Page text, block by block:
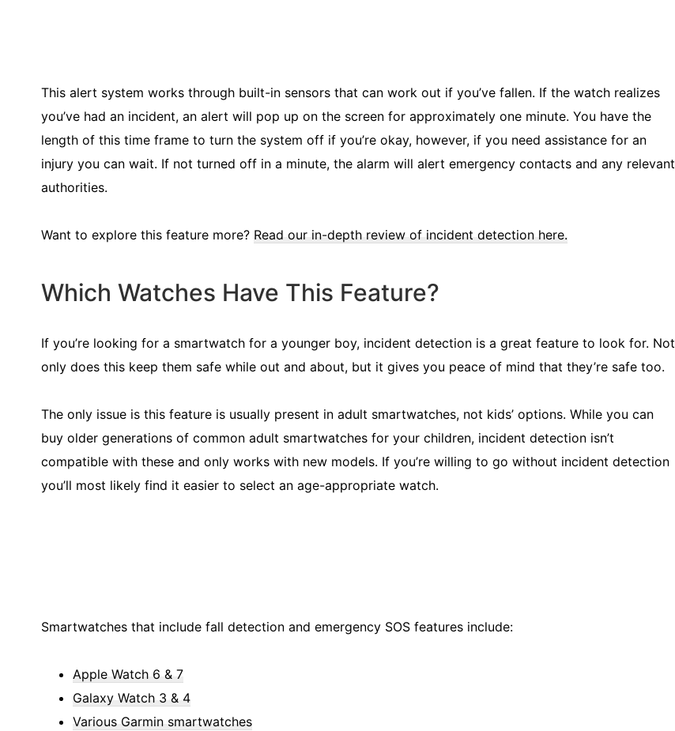
This alert system works through built-in sensors that can work out if you’ve fallen. If the watch realizes
you’ve had an incident, an alert will pop up on the screen for approximately one minute. You have the
length of this time frame to turn the system off if you’re okay, however, if you need assistance for an
injury you can wait. If not turned off in a minute, the alarm will alert emergency contacts and any relevant
authorities.
Want to explore this feature more? Read our in-depth review of incident detection here.
Which Watches Have This Feature?
If you’re looking for a smartwatch for a younger boy, incident detection is a great feature to look for. Not
only does this keep them safe while out and about, but it gives you peace of mind that they’re safe too.
The only issue is this feature is usually present in adult smartwatches, not kids’ options. While you can
buy older generations of common adult smartwatches for your children, incident detection isn’t
compatible with these and only works with new models. If you’re willing to go without incident detection
you’ll most likely find it easier to select an age-appropriate watch.
Smartwatches that include fall detection and emergency SOS features include:
Apple Watch 6 & 7
Galaxy Watch 3 & 4
Various Garmin smartwatches